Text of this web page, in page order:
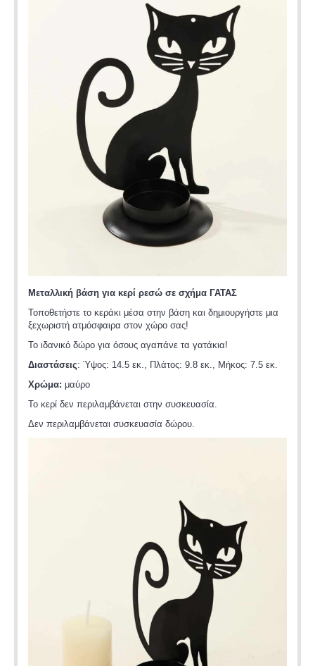
Μεταλλική βάση για κερί ρεσώ σε σχήμα ΓΑΤΑΣ
Τοποθετήστε το κεράκι μέσα στην βάση και δημιουργήστε μια
ξεχωριστή ατμόσφαιρα στον χώρο σας!
Το ιδανικό δώρο για όσους αγαπάνε τα γατάκια!
Διαστάσεις: Ύψος: 14.5 εκ., Πλάτος: 9.8 εκ., Μήκος: 7.5 εκ.
Χρώμα: μαύρο
Το κερί δεν περιλαμβάνεται στην συσκευασία.
Δεν περιλαμβάνεται συσκευασία δώρου.